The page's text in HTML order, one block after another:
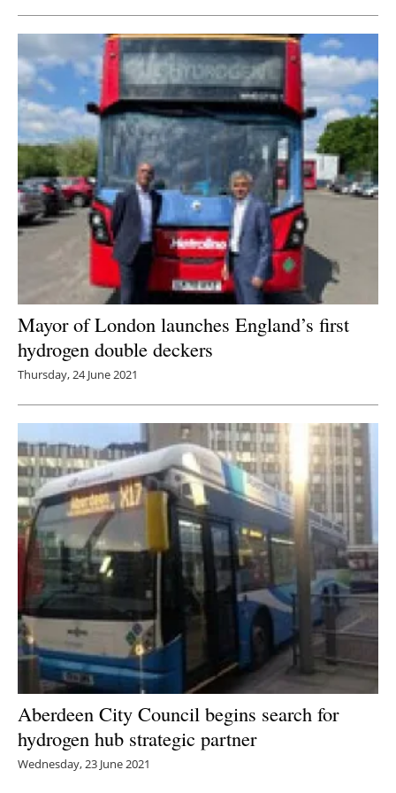
Mayor of London launches England’s first
hydrogen double deckers
Thursday, 24 June 2021
Aberdeen City Council begins search for
hydrogen hub strategic partner
Wednesday, 23 June 2021